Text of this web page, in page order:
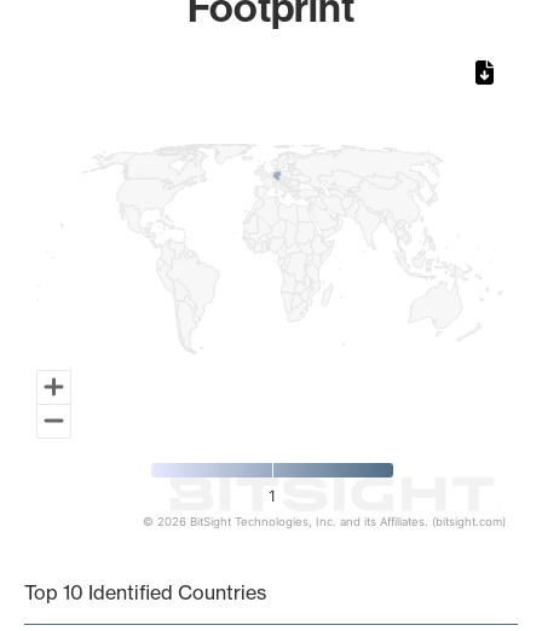
1
© 2026 BitSight Technologies, Inc. and its Affiliates. (bitsight.com)
Top 10 Identified Countries